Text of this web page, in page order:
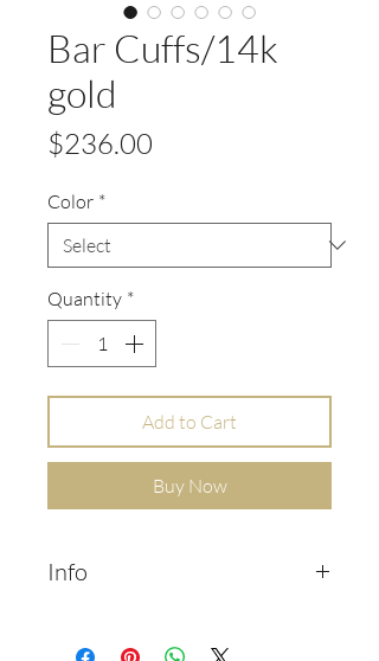
Bar Cuffs/14k
gold
$236.00
Color *
Quantity *
Add to Cart
Buy Now
Info
sold yellow gold.